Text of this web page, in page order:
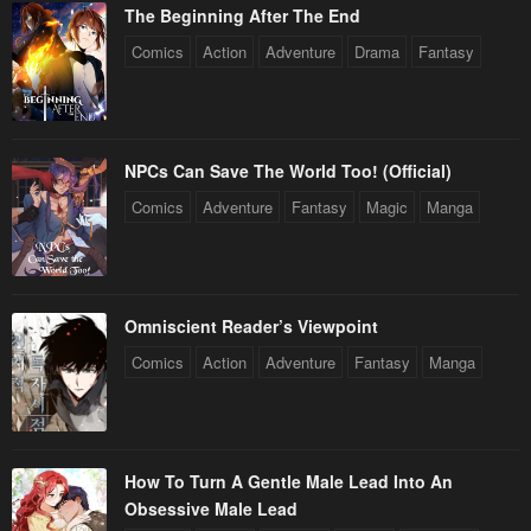
Chapter 177
April 27, 2023
Chapter 176
April 27, 2023
Chapter 175
Chapter 173
April 27, 2023
Chapter 172
April 27, 2023
Chapter 171
Chapter 169
April 27, 2023
Chapter 168
Chapter 167
April 27, 2023
Chapter 165 Chapter 164
The Beginning After The End
Comics Action Adventure Drama Fantasy
NPCs Can Save The World Too! (Official)
Comics Adventure Fantasy Magic Manga
Omniscient Reader’s Viewpoint
Comics Action Adventure Fantasy Manga
How To Turn A Gentle Male Lead Into An
Obsessive Male Lead